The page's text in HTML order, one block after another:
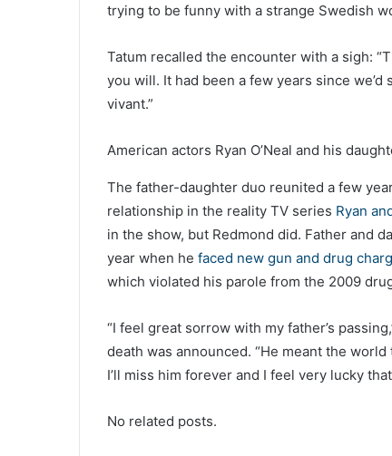
trying to be funny with a strange Swedish
Tatum recalled the encounter with a sigh:
you will. It had been a few years since we’d
vivant.”
American actors Ryan O’Neal and his
The father-daughter duo reunited a few
relationship in the reality TV series Ryan
in the show, but Redmond did. Father and
year when he faced new gun and drug
which violated his parole from the 2009
“I feel great sorrow with my father’s
death was announced. “He meant the
I’ll miss him forever and I feel very lucky
No related posts.